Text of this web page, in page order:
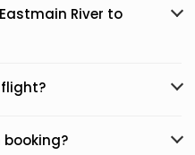
River to
flight?
booking?